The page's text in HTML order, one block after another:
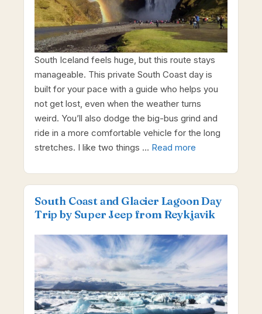
South Iceland feels huge, but this route stays
manageable. This private South Coast day is
built for your pace with a guide who helps you
not get lost, even when the weather turns
weird. You’ll also dodge the big-bus grind and
ride in a more comfortable vehicle for the long
stretches. I like two things … Read more
South Coast and Glacier Lagoon Day
Trip by Super Jeep from Reykjavik